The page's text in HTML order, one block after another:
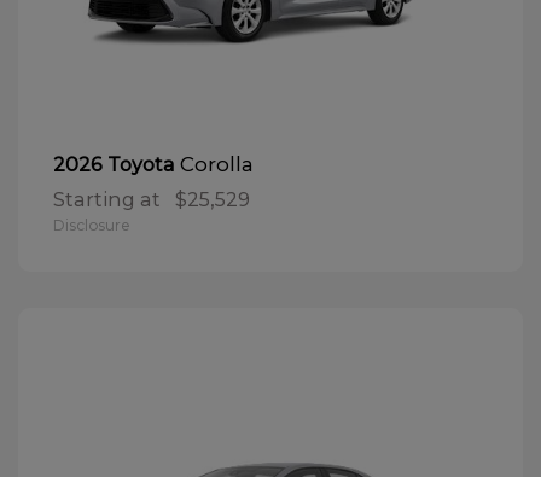
2026 Toyota Corolla
Starting at $25,529
Disclosure